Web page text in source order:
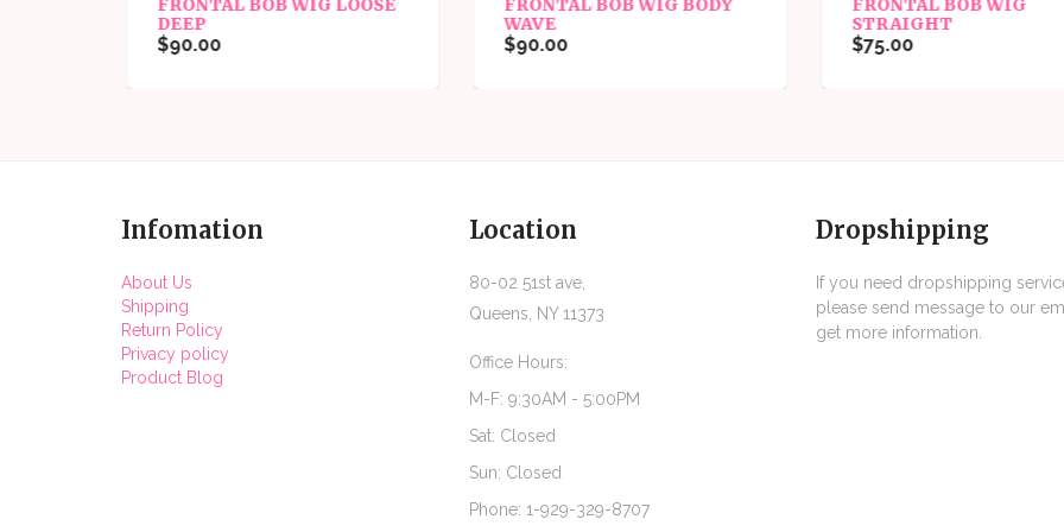
FRONTAL BOB WIG LOOSE
DEEP
$90.00
FRONTAL BOB WIG BODY
WAVE
$90.00
FRONTAL BOB WIG
STRAIGHT
$75.00
Infomation
About Us
Shipping
Return Policy
Privacy policy
Product Blog
Location
80-02 51st ave,
Queens, NY 11373
Office Hours:
M-F: 9:30AM - 5:00PM
Sat: Closed
Sun: Closed
Phone: 1-929-329-8707
Dropshipping
If you need dropshipping
please send message to our
get more information.